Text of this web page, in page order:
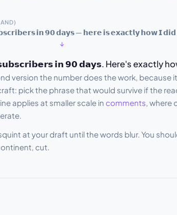
𝗶𝗻 𝟵𝟬 𝗱𝗮𝘆𝘀 — 𝗵𝗲𝗿𝗲 𝗶𝘀 𝗲𝘅𝗮𝗰𝘁𝗹𝘆 𝗵𝗼𝘄 𝗜 𝗱𝗶𝗱
↓
𝗶𝗻 𝟵𝟬 𝗱𝗮𝘆𝘀. Here's exactly
version the number does the work, because
pick the phrase that would survive if the
applies at smaller scale in comments, where
at your draft until the words blur. You
cut.